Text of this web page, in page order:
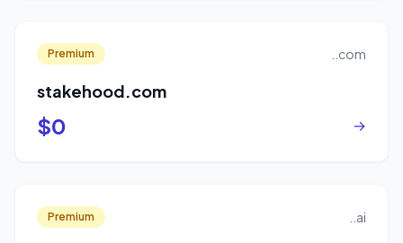
Premium ..com
stakehood.com
$0 →
Premium ..ai